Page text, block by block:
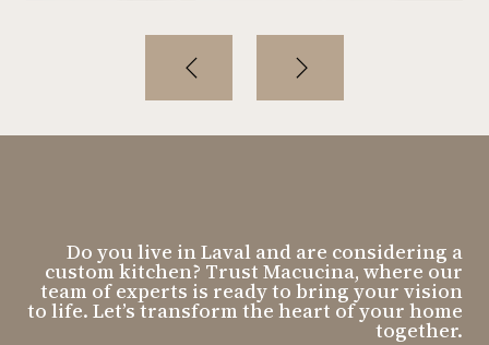
Do you live in Laval and are considering a
custom kitchen? Trust Macucina, where our
team of experts is ready to bring your vision
to life. Let’s transform the heart of your home
together.